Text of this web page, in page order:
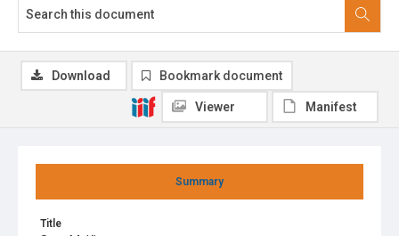
Summary
Title
Download Bookmark document
Viewer Manifest